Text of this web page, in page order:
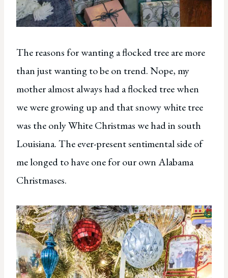
The reasons for wanting a flocked tree are more
than just wanting to be on trend. Nope, my
mother almost always had a flocked tree when
we were growing up and that snowy white tree
was the only White Christmas we had in south
Louisiana. The ever-present sentimental side of
me longed to have one for our own Alabama
Christmases.